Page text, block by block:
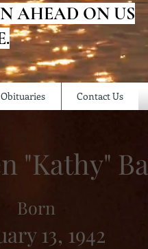
AHEAD ON US
Obituaries Contact Us
"Kathy"
Born
13, 1942